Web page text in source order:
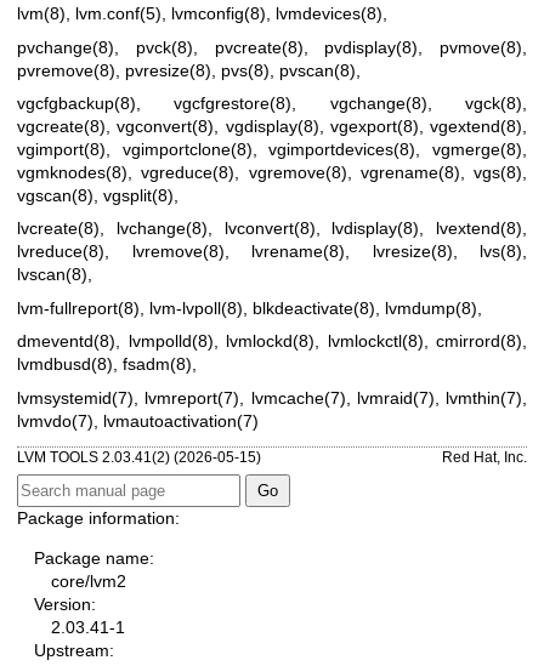
lvm(8) lvm.conf(5) lvmconfig(8) lvmdevices(8)
pvchange(8)
pvck(8) pvcreate(8) pvdisplay(8) pvmove(8)
pvremove(8)
pvresize(8) pvs(8) pvscan(8)
vgcfgbackup(8) ,vgcfgrestore(8) vgchange(8) ,vgck(8)
vgcreate(8) ,vgconvert(8) vgdisplay(8) vgexport(8) vgextend(8)
vgimport(8)
vgimportclone(8) ,vgimportdevices(8) ,vgmerge(8)
vgmknodes(8) ,vgreduce(8) vgremove(8) vgrename(8) vgs(8)
vgscan(8) vgsplit(8)
lvcreate(8), lvchange(8), lvconvert(8), lvdisplay(8), lvextend(8),
lvreduce(8), lvremove(8), lvrename(8), lvresize(8), lvs(8),
lvscan(8),
lvm-fullreport(8)
lvm-lvpoll(8) blkdeactivate(8) lvmdump(8)
dmeventd(8)
lvmpolld(8) lvmlockd(8) lvmlockctl(8) cmirrord(8)
lvmdbusd(8) fsadm(8)
lvmsystemid(7)
lvmreport(7) lvmcache(7) lvmraid(7) lvmthin(7)
lvmvdo(7)
lvmautoactivation(7)
LVM TOOLS 2.03.41(2) (2026-05-15) Red Hat, Inc.
Package information:
Package name:
core/lvm2
Version:
2.03.41-1
Upstream: